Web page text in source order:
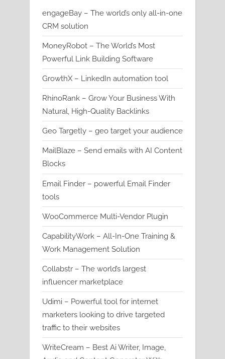
engageBay – The world’s only all-in-one
CRM solution
MoneyRobot – The World’s Most
Powerful Link Building Software
GrowthX – LinkedIn automation tool
RhinoRank – Grow Your Business With
Natural, High-Quality Backlinks
Geo Targetly – geo target your audience
MailBlaze – Send emails with AI Content
Blocks
Email Finder – powerful Email Finder
tools
WooCommerce Multi-Vendor Plugin
CapabilityWork – All-In-One Training &
Work Management Solution
Collabstr – The world’s largest
influencer marketplace
Udimi – Powerful tool for internet
marketers looking to drive targeted
traffic to their websites
WriteCream – Best Ai Writer, Image,